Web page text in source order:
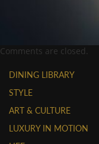
Comments are closed.
DINING LIBRARY
STYLE
ART & CULTURE
LUXURY IN MOTION